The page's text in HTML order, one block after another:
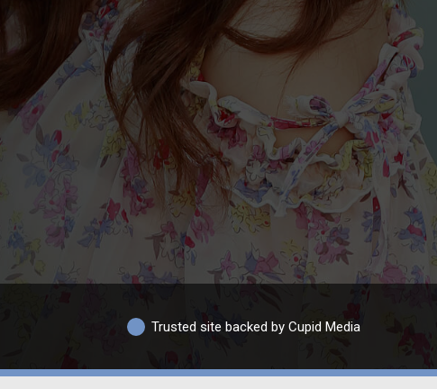
Trusted site backed by Cupid Media